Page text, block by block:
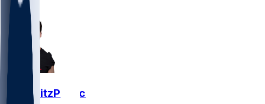
1
John FitzPatrick